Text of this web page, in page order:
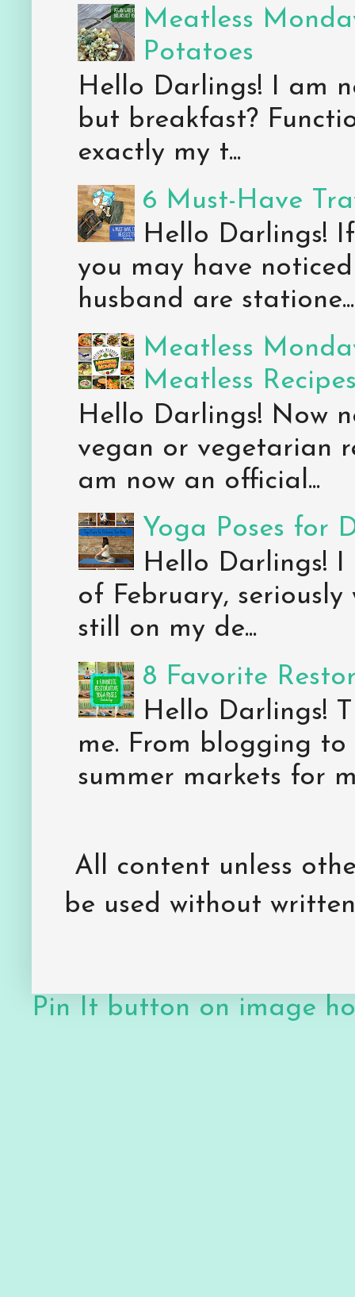
Meatless
Potatoes
Hello Darlings! I am
but breakfast?
exactly my t...
6 Must-Have
Hello Darlings!
you may have
husband are statione...
Meatless
Meatless
Hello Darlings! Now
vegan or vegetarian
am now an official...
Yoga Poses for
Hello Darlings!
of February, seriously
still on my de...
8 Favorite
Hello Darlings!
me. From blogging
summer markets for
All content unless
be used without
Pin It button on image